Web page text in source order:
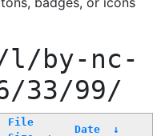
by-nc-
33/99/
File
Date ↓